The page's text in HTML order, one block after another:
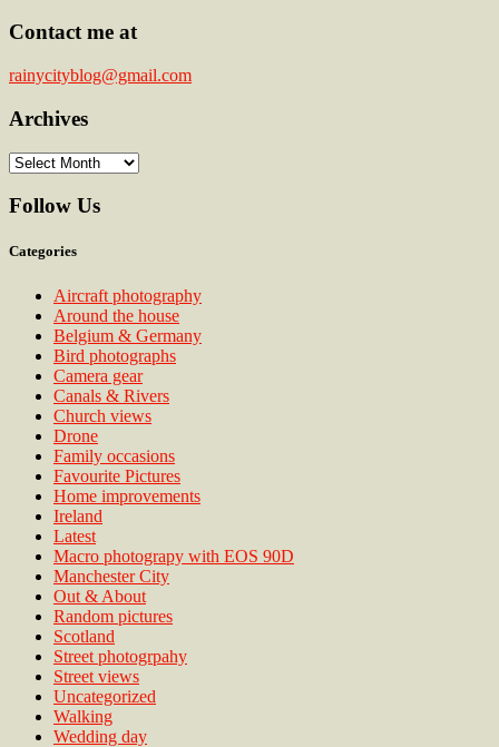
Contact me at
rainycityblog@gmail.com
Archives
Archives
Follow Us
Categories
Aircraft photography
Around the house
Belgium & Germany
Bird photographs
Camera gear
Canals & Rivers
Church views
Drone
Family occasions
Favourite Pictures
Home improvements
Ireland
Latest
Macro photograpy with EOS 90D
Manchester City
Out & About
Random pictures
Scotland
Street photogrpahy
Street views
Uncategorized
Walking
Wedding day